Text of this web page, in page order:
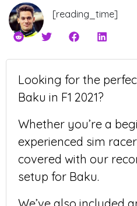
[reading_time]
Looking for the
Baku in F1 2021?
Whether you’re a
experienced sim
covered with our
setup for Baku.